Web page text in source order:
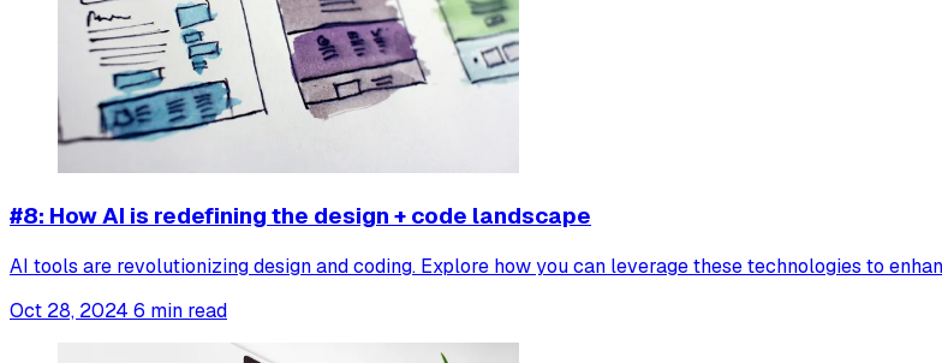
#8: How AI is redefining the design + code landscape
AI tools are revolutionizing design and coding. Explore how you can leverage these technologies to
Oct 28, 2024 6 min read